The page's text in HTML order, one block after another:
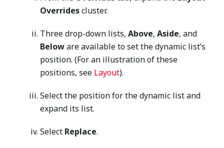
Overridescluster.
Three drop-down lists, Above, Aside, and
Beloware available to set the dynamic list’s
position. (For an illustration of these
positions, see Layout).
Select the position for the dynamic list and
expand its list.
Select Replace.